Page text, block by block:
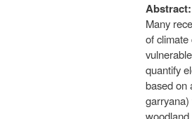
Abstract:
Many
of
quantify
based on